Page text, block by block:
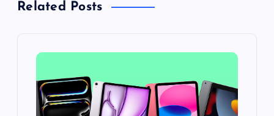
Related Posts